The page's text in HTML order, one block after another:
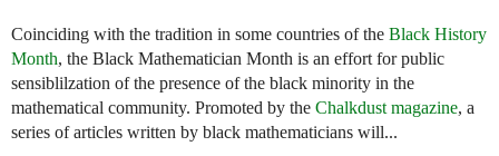
Coinciding with the tradition in some countries of the Black History
Month, the Black Mathematician Month is an effort for public
sensiblilzation of the presence of the black minority in the
mathematical community. Promoted by the Chalkdust magazine, a
series of articles written by black mathematicians will...